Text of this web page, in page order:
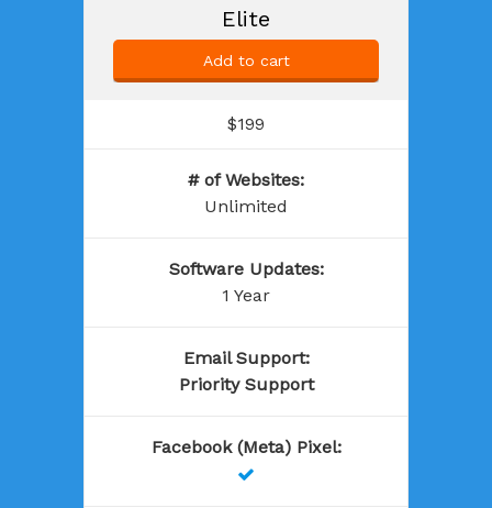
Elite
Add to cart
$199
# of Websites:
Unlimited
Software Updates:
1 Year
Email Support:
Priority Support
Facebook (Meta) Pixel:
